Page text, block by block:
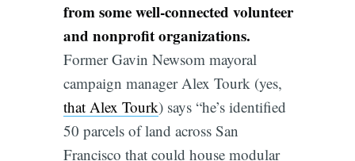
from some well-connected volunteer
and nonprofit organizations.
Former Gavin Newsom mayoral
campaign manager Alex Tourk (yes,
that Alex Tourk) says “he’s identified
50 parcels of land across San
Francisco that could house modular